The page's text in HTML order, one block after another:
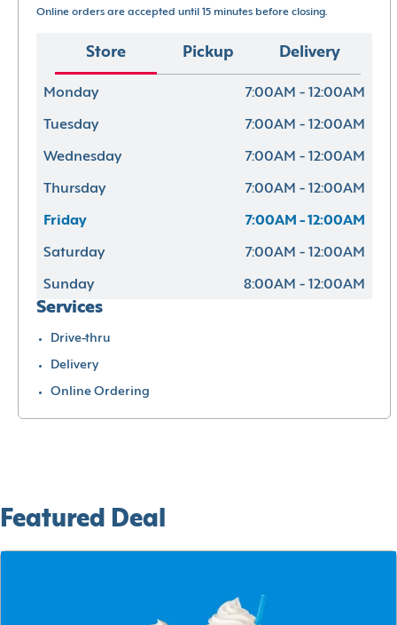
Online orders are accepted until 15 minutes before closing.
Store Pickup Delivery
Monday 7:00AM - 12:00AM
Tuesday 7:00AM - 12:00AM
Wednesday 7:00AM - 12:00AM
Thursday 7:00AM - 12:00AM
Friday 7:00AM - 12:00AM
Saturday 7:00AM - 12:00AM
Sunday 8:00AM - 12:00AM
Services
Drive-thru
Delivery
Online Ordering
Featured Deal